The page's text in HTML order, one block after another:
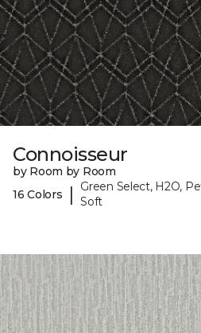
Connoisseur
by Room by Room
16 Colors
|
Green Select, H2O,
Soft